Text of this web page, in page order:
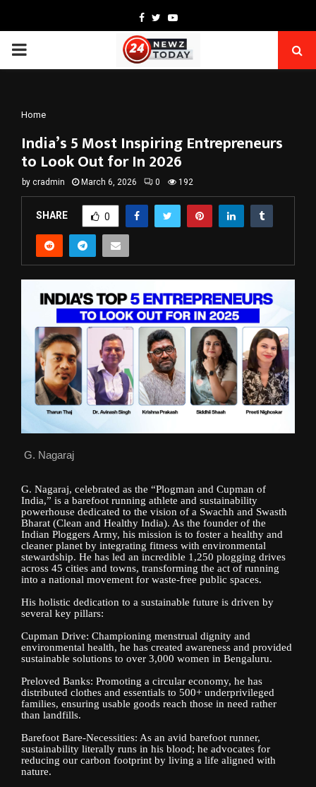
Facebook
TwitterYoutube
PRIMARY
Home
India’s 5 Most Inspiring Entrepreneurs
to Look Out for In 2026
by cradmin March 6, 2026 0 192
SHARE 0
G. Nagaraj
G. Nagaraj, celebrated as the “Plogman and Cupman of
India,” is a barefoot running athlete and sustainability
powerhouse dedicated to the vision of a Swachh and Swasth
Bharat (Clean and Healthy India). As the founder of the
Indian Ploggers Army, his mission is to foster a healthy and
cleaner planet by integrating fitness with environmental
stewardship. He has led an incredible 1,250 plogging drives
across 45 cities and towns, transforming the act of running
into a national movement for waste-free public spaces.
His holistic dedication to a sustainable future is driven by
several key pillars:
Cupman Drive: Championing menstrual dignity and
environmental health, he has created awareness and provided
sustainable solutions to over 3,000 women in Bengaluru.
Preloved Banks: Promoting a circular economy, he has
distributed clothes and essentials to 500+ underprivileged
families, ensuring usable goods reach those in need rather
than landfills.
Barefoot Bare-Necessities: As an avid barefoot runner,
sustainability literally runs in his blood; he advocates for
reducing our carbon footprint by living a life aligned with
nature.